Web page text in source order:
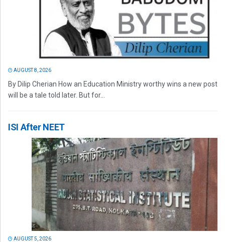
AUGUST 8, 2026
By Dilip Cherian How an Education Ministry worthy wins a new post
will be a tale told later. But for...
ISI After NEET
AUGUST 5, 2026